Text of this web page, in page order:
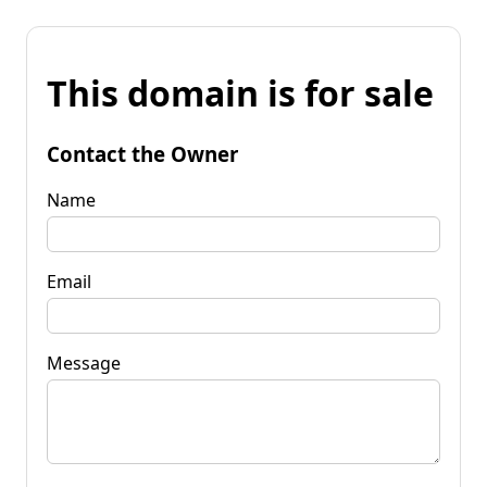
This domain is for sale
Contact the Owner
Name
Email
Message